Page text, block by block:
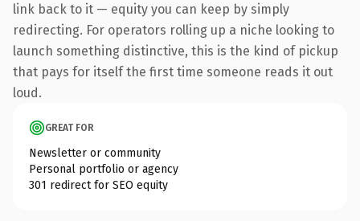
link back to it — equity you can keep by simply
redirecting. For operators rolling up a niche looking to
launch something distinctive, this is the kind of pickup
that pays for itself the first time someone reads it out
loud.
GREAT FOR
Newsletter or community
Personal portfolio or agency
301 redirect for SEO equity